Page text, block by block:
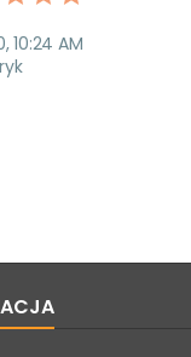
10:24 AM